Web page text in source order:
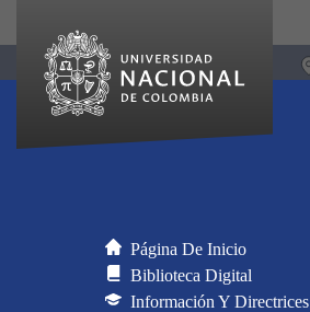
Página De Inicio
Biblioteca Digital
Información Y Directrices